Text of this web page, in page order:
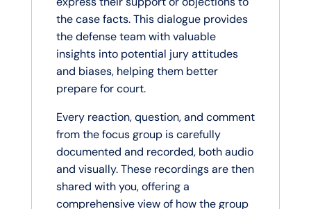
the case facts. This dialogue provides
the defense team with valuable
insights into potential jury attitudes
and biases, helping them better
prepare for court.
Every reaction, question, and comment
from the focus group is carefully
documented and recorded, both audio
and visually. These recordings are then
shared with you, offering a
comprehensive view of how the group